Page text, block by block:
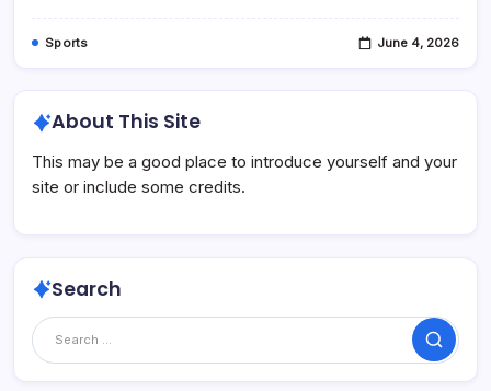
Sports June 4, 2026
About This Site
This may be a good place to introduce yourself and your
site or include some credits.
Search
Search